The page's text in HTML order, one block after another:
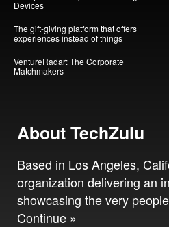
Devices
The gift-giving platform that offers
experiences instead of things
VentureRadar: The Corporate
Matchmakers
About TechZulu
Based in Los Angeles,
organization delivering an
showcasing the very
Continue »